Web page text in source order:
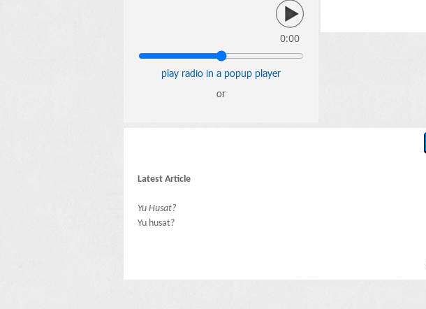
0:00
play radio in a popup player
or
Latest Article
Yu Husat?
Yu husat?